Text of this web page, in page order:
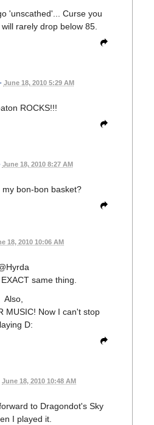
'unscathed'... Curse you
rarely drop below 85.
• June 18, 2010 5:29 AM
ROCKS!!!
June 18, 2010 8:27 AM
my bon-bon basket?
18, 2010 10:06 AM
same thing.
Also,
MUSIC! Now I can't stop
D:
June 18, 2010 10:48 AM
to Dragondot's Sky
I played it.